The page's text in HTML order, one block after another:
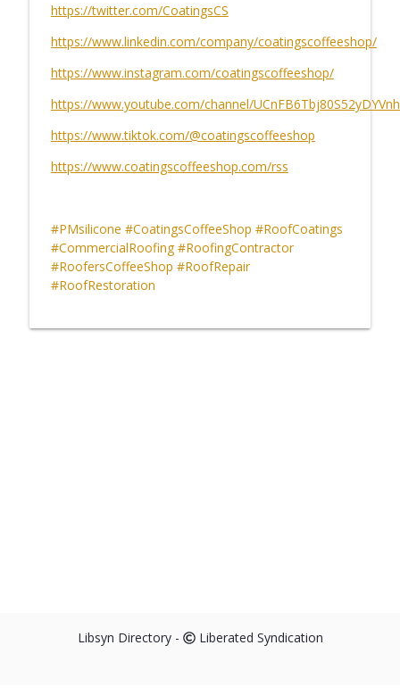
of Getting It Done
https://twitter.com/CoatingsCS
https://www.linkedin.com/company/coatingscoffeeshop/
https://www.instagram.com/coatingscoffeeshop/
https://www.youtube.com/channel/
https://www.tiktok.com/@coatingscoffeeshop
https://www.coatingscoffeeshop.com/rss
#PMsilicone #CoatingsCoffeeShop #RoofCoatings
#CommercialRoofing #RoofingContractor
#RoofersCoffeeShop #RoofRepair
#RoofRestoration
Libsyn Directory - Liberated Syndication